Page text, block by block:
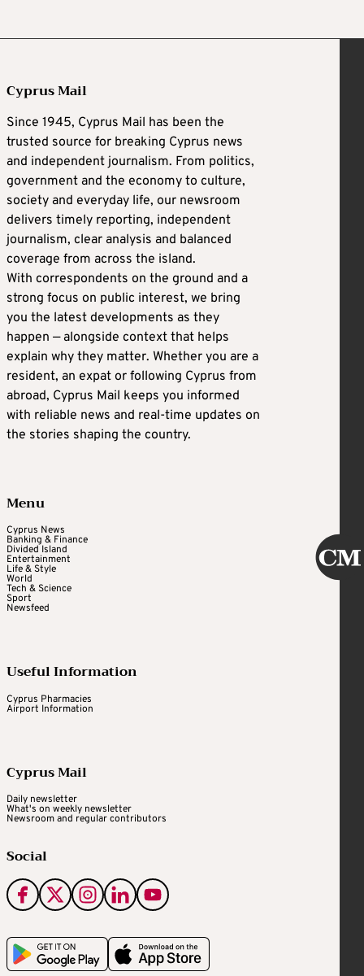
Cyprus Mail
Since 1945, Cyprus Mail has been the
trusted source for breaking Cyprus news
and independent journalism. From politics,
government and the economy to culture,
society and everyday life, our newsroom
delivers timely reporting, independent
journalism, clear analysis and balanced
coverage from across the island.
With correspondents on the ground and a
strong focus on public interest, we bring
you the latest developments as they
happen — alongside context that helps
explain why they matter. Whether you are a
resident, an expat or following Cyprus from
abroad, Cyprus Mail keeps you informed
with reliable news and real-time updates on
the stories shaping the country.
Menu
Cyprus News
Banking & Finance
Divided Island
Entertainment
Life & Style
World
Tech & Science
Sport
Newsfeed
Useful Information
Cyprus Pharmacies
Airport Information
Cyprus Mail
Daily newsletter
What's on weekly newsletter
Newsroom and regular contributors
Social